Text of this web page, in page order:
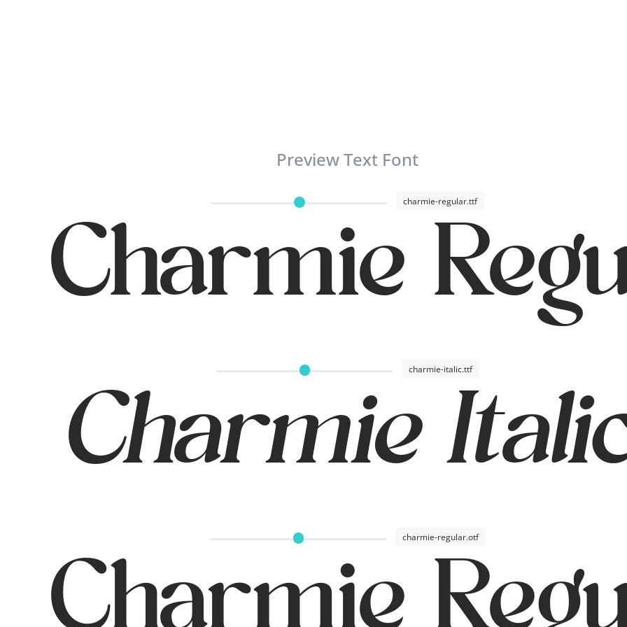
Preview Text Font
charmie-regular.ttf
Charmie
charmie-italic.ttf
Charmie
charmie-regular.otf